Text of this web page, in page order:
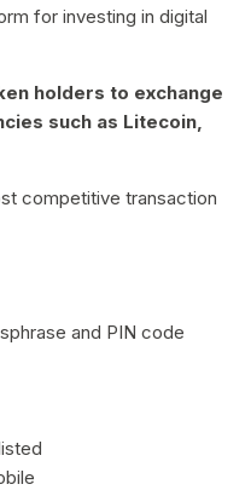
for investing in digital
holders to exchange
such as Litecoin,
competitive transaction
and PIN code